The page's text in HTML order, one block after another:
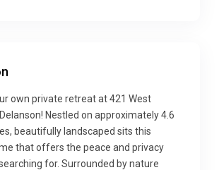
own private retreat at 421 West
Nestled on approximately 4.6
beautifully landscaped sits this
that offers the peace and privacy
for. Surrounded by nature